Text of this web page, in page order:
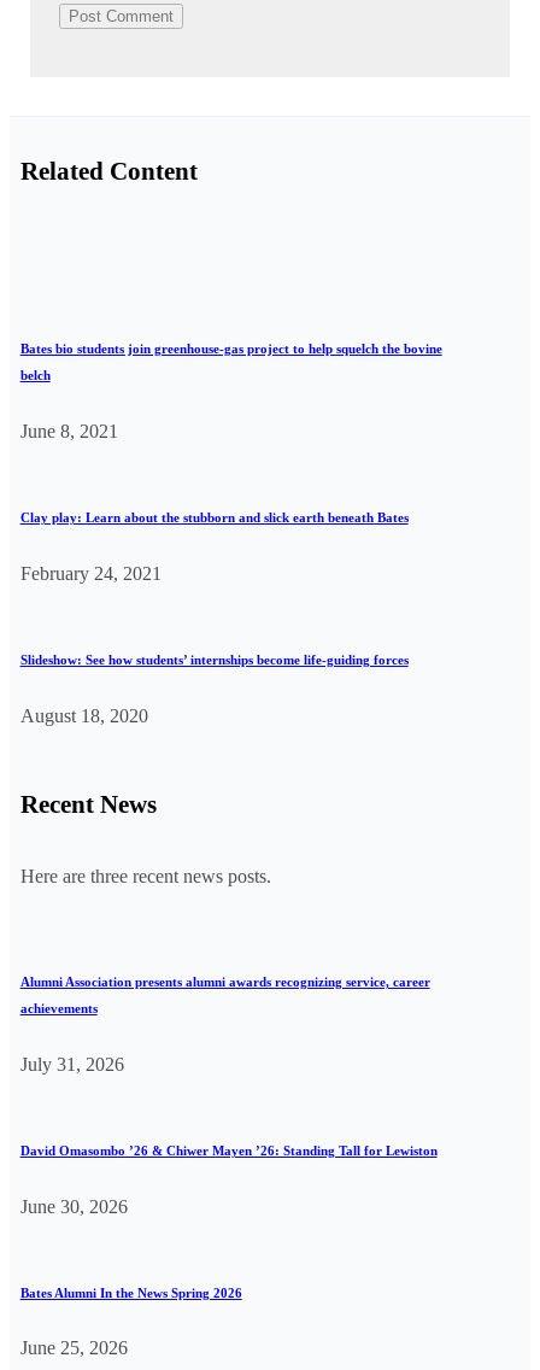
Related Content
Bates bio students join greenhouse-gas project to help squelch the bovine
belch
June 8, 2021
Clay play: Learn about the stubborn and slick earth beneath Bates
February 24, 2021
Slideshow: See how students’ internships become life-guiding forces
August 18, 2020
Recent News
Here are three recent news posts.
Alumni Association presents alumni awards recognizing service, career
achievements
July 31, 2026
David Omasombo ’26 & Chiwer Mayen ’26: Standing Tall for Lewiston
June 30, 2026
Bates Alumni In the News Spring 2026
June 25, 2026